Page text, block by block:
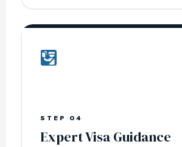
STEP 04
Expert Visa Guidance